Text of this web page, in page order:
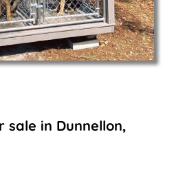
sale in Dunnellon,